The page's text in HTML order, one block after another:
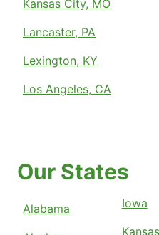
Kansas City, MO
Lancaster, PA
Lexington, KY
Los Angeles, CA
Our States
Alabama
Iowa
Kansas